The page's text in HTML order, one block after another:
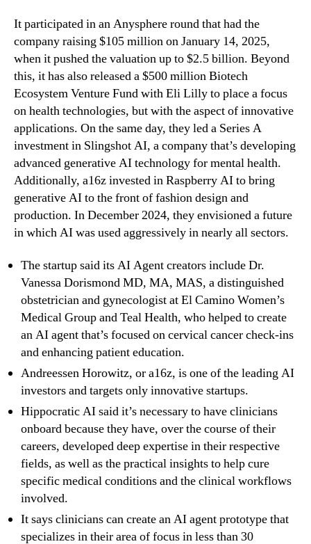
It participated in an Anysphere round that had the
company raising $105 million on January 14, 2025,
when it pushed the valuation up to $2.5 billion. Beyond
this, it has also released a $500 million Biotech
Ecosystem Venture Fund with Eli Lilly to place a focus
on health technologies, but with the aspect of innovative
applications. On the same day, they led a Series A
investment in Slingshot AI, a company that’s developing
advanced generative AI technology for mental health.
Additionally, a16z invested in Raspberry AI to bring
generative AI to the front of fashion design and
production. In December 2024, they envisioned a future
in which AI was used aggressively in nearly all sectors.
The startup said its AI Agent creators include Dr.
Vanessa Dorismond MD, MA, MAS, a distinguished
obstetrician and gynecologist at El Camino Women’s
Medical Group and Teal Health, who helped to create
an AI agent that’s focused on cervical cancer check-ins
and enhancing patient education.
Andreessen Horowitz, or a16z, is one of the leading AI
investors and targets only innovative startups.
Hippocratic AI said it’s necessary to have clinicians
onboard because they have, over the course of their
careers, developed deep expertise in their respective
fields, as well as the practical insights to help cure
specific medical conditions and the clinical workflows
involved.
It says clinicians can create an AI agent prototype that
specializes in their area of focus in less than 30